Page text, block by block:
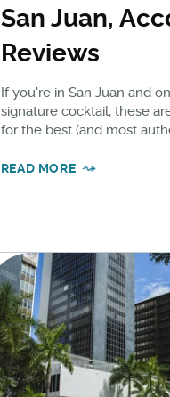
San Juan,
Reviews
If you're in San Juan and
signature cocktail, these
for the best (and most
READ MORE